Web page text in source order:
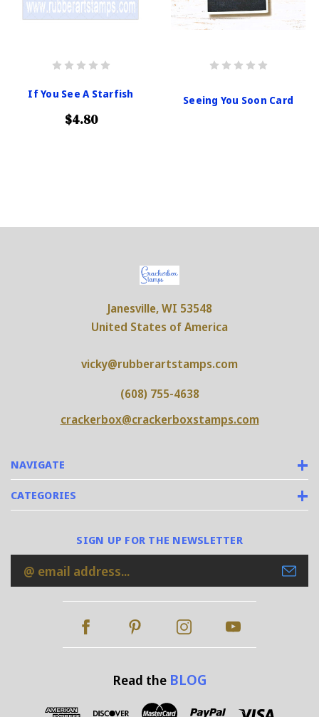
If You See A Starfish
$4.80
Seeing You Soon Card
NAVIGATE
CATEGORIES
Janesville, WI 53548
United States of America
vicky@rubberartstamps.com
(608) 755-4638
crackerbox@crackerboxstamps.com
SIGN UP FOR THE NEWSLETTER
Email
Address
Read the BLOG